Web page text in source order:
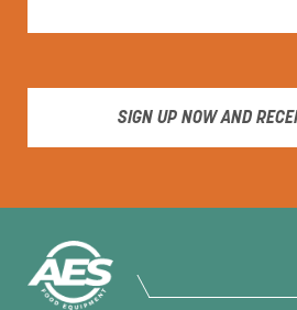
SIGN UP NOW AND